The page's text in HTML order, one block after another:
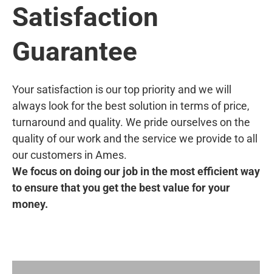
Satisfaction
Guarantee
Your satisfaction is our top priority and we will
always look for the best solution in terms of price,
turnaround and quality. We pride ourselves on the
quality of our work and the service we provide to all
our customers in Ames.
We focus on doing our job in the most efficient way
to ensure that you get the best value for your
money.